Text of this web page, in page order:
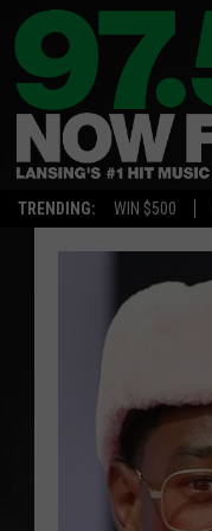
TRENDING: WIN $500